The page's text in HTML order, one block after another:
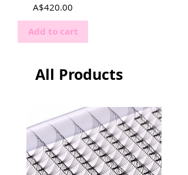
Price
A$420.00
Add to cart
All Products